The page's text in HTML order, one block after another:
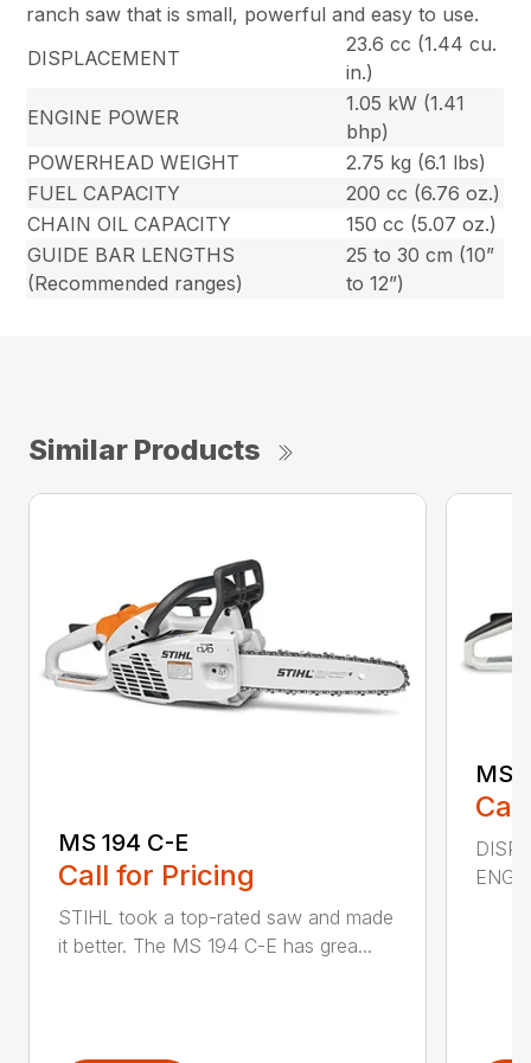
ranch saw that is small, powerful and easy to use.
DISPLACEMENT
23.6 cc (1.44 cu.
in.)
ENGINE POWER
1.05 kW (1.41
bhp)
POWERHEAD WEIGHT
2.75 kg (6.1 lbs)
FUEL CAPACITY
200 cc (6.76 oz.)
CHAIN OIL CAPACITY
150 cc (5.07 oz.)
GUIDE BAR LENGTHS
(Recommended ranges)
25 to 30 cm (10”
to 12”)
Similar Products
MS 194 C-E
Call for Pricing
STIHL took a top-rated saw and made
it better. The MS 194 C-E has grea...
MS